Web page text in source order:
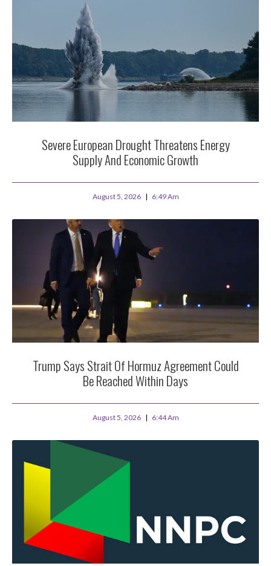
Severe European Drought Threatens Energy
Supply And Economic Growth
August 5, 2026 6:49 Am
Trump Says Strait Of Hormuz Agreement Could
Be Reached Within Days
August 5, 2026 6:44 Am